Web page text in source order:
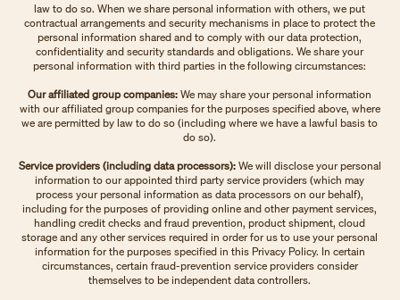
law to do so. When we share personal information with others, we put
contractual arrangements and security mechanisms in place to protect the
personal information shared and to comply with our data protection,
confidentiality and security standards and obligations. We share your
personal information with third parties in the following circumstances:
Our affiliated group companies: We may share your personal information
with our affiliated group companies for the purposes specified above, where
we are permitted by law to do so (including where we have a lawful basis to
do so).
Service providers (including data processors):We will disclose your personal
information to our appointed third party service providers (which may
process your personal information as data processors on our behalf),
including for the purposes of providing online and other payment services,
handling credit checks and fraud prevention, product shipment, cloud
storage and any other services required in order for us to use your personal
information for the purposes specified in this Privacy Policy. In certain
circumstances, certain fraud-prevention service providers consider
themselves to be independent data controllers.